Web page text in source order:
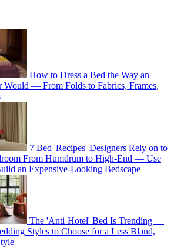
How to Dress a Bed the Way an
Would — From Folds to Fabrics, Frames,
7 Bed 'Recipes' Designers Rely on to
From Humdrum to High-End — Use
an Expensive-Looking Bedscape
The 'Anti-Hotel' Bed Is Trending —
Styles to Choose for a Less Bland,